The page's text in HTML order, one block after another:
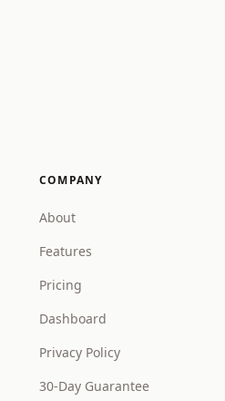
COMPANY
About
Features
Pricing
Dashboard
Privacy Policy
30-Day Guarantee